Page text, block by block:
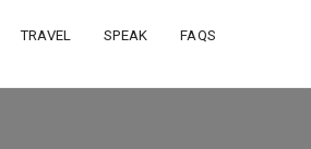
TRAVEL SPEAK FAQS